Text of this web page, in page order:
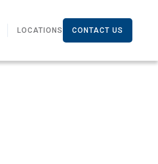
LOCATIONS CONTACT US